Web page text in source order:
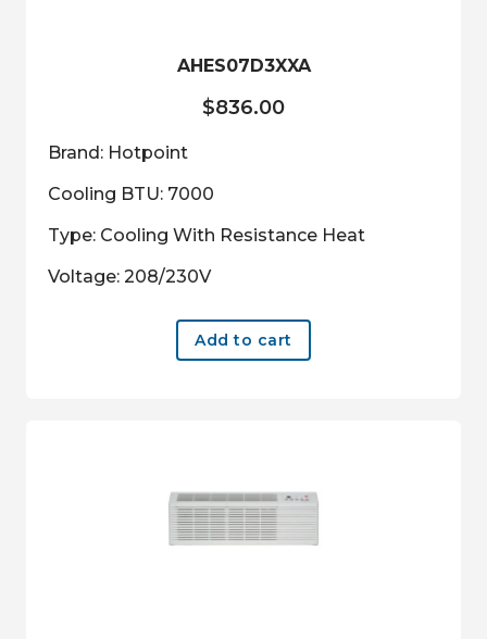
AHES07D3XXA
$836.00
Brand: Hotpoint
Cooling BTU: 7000
Type: Cooling With Resistance Heat
Voltage: 208/230V
Add to cart